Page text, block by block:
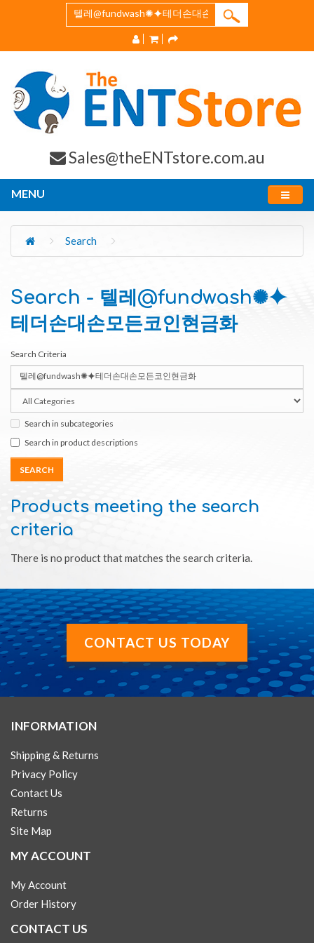
Sales@theENTstore.com.au
MENU
Search
Search - 텔레@fundwash✺⯌
테더손대손모든코인현금화
Search Criteria
Search in subcategories
Search in product descriptions
Products meeting the search
criteria
There is no product that matches the search criteria.
CONTACT US TODAY
INFORMATION
Shipping & Returns
Privacy Policy
Contact Us
Returns
Site Map
MY ACCOUNT
My Account
Order History
CONTACT US